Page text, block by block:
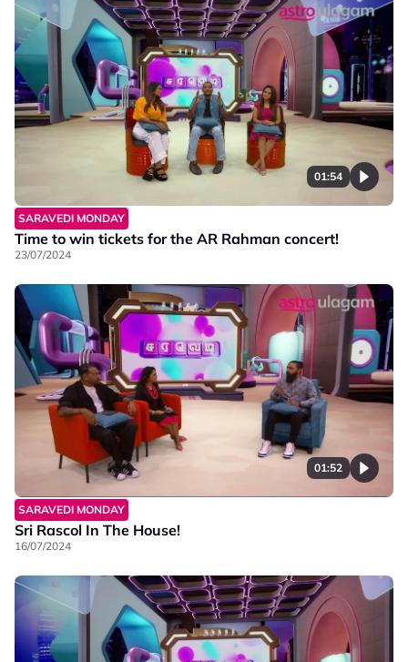
01:54
SARAVEDI MONDAY
Time to win tickets for the AR Rahman concert!
23/07/2024
01:52
SARAVEDI MONDAY
Sri Rascol In The House!
16/07/2024